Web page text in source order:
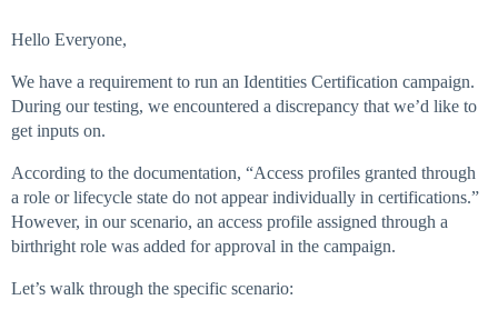
Hello Everyone,
We have a requirement to run an Identities Certification campaign.
During our testing, we encountered a discrepancy that we’d like to
get inputs on.
According to the documentation, “Access profiles granted through
a role or lifecycle state do not appear individually in certifications.”
However, in our scenario, an access profile assigned through a
birthright role was added for approval in the campaign.
Let’s walk through the specific scenario: